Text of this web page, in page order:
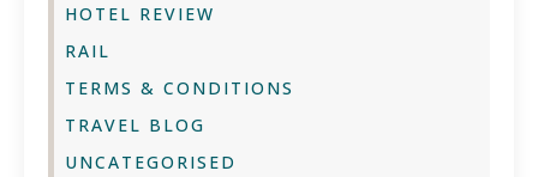
HOTEL REVIEW
RAIL
TERMS & CONDITIONS
TRAVEL BLOG
UNCATEGORISED